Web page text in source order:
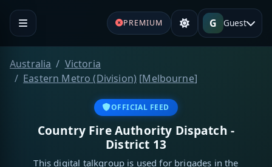
PREMIUM G Guest
Australia
Victoria
Eastern Metro (Division) [Melbourne]
OFFICIAL FEED
Country Fire Authority Dispatch -
District 13
This digital talkgroup is used for brigades in the